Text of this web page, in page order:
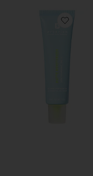
Favorite